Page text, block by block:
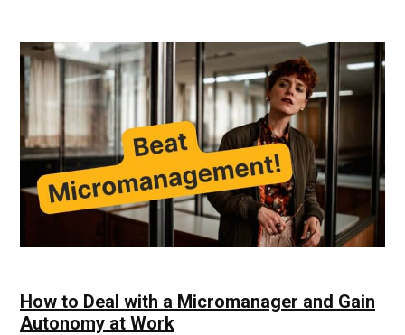
UMBC
Professional
Programs
How to Deal with a Micromanager and Gain
Autonomy at Work